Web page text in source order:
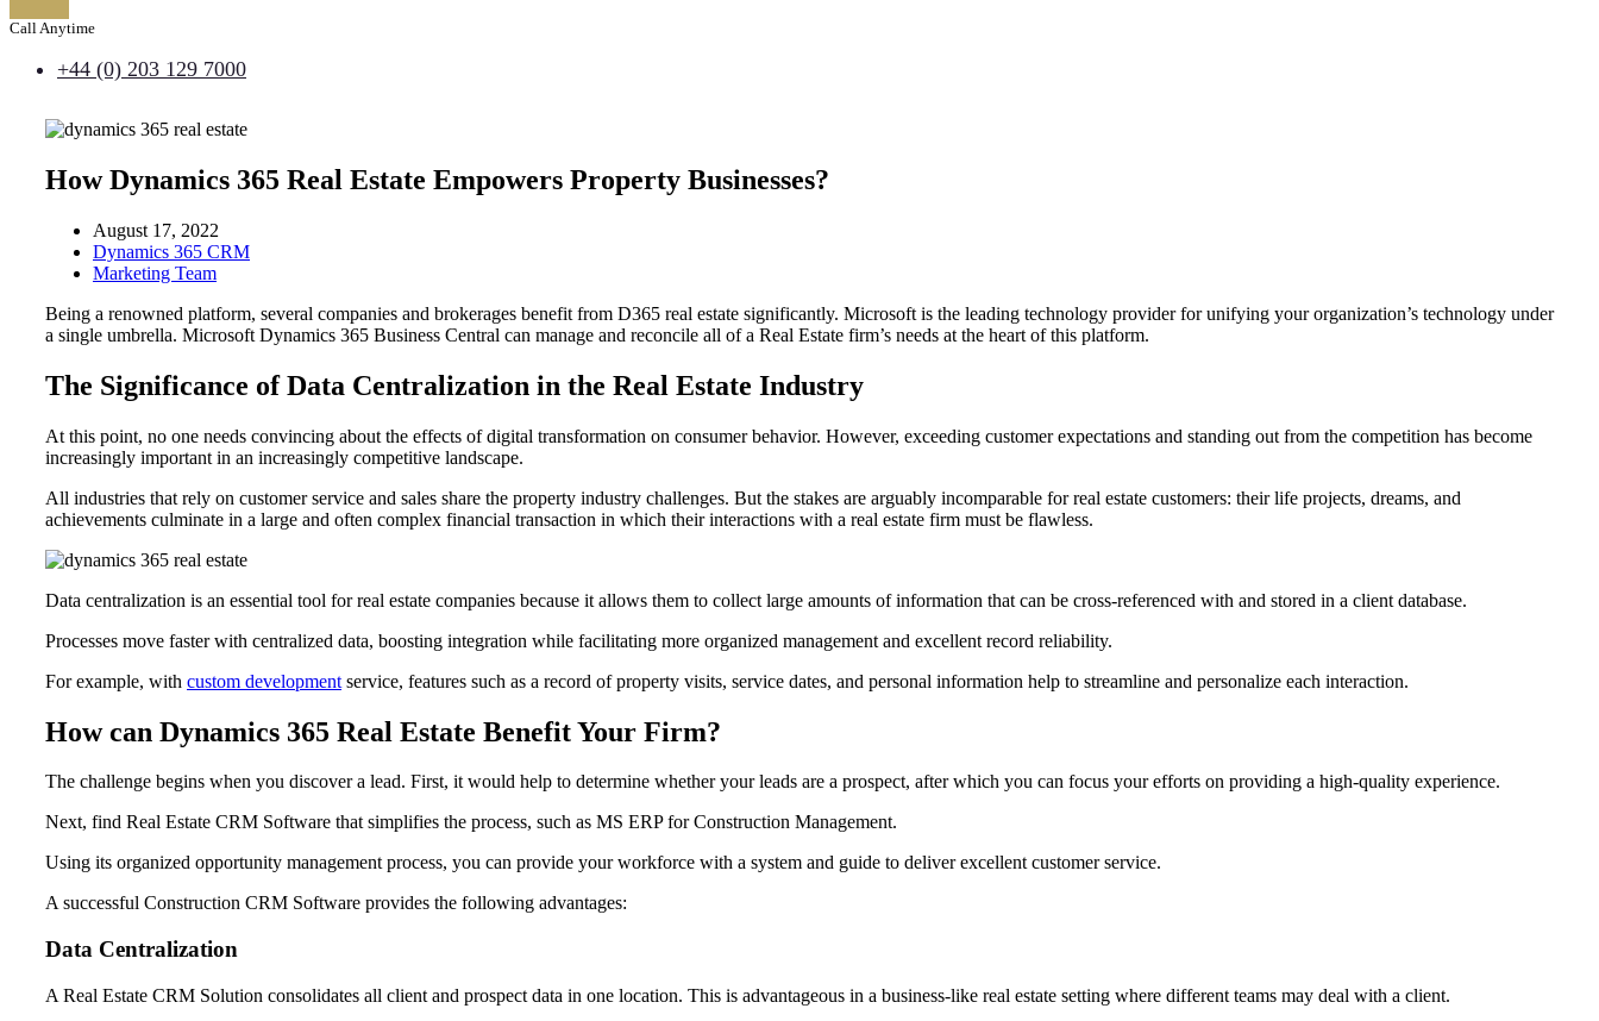
Call Anytime
+44 (0) 203 129 7000
How Dynamics 365 Real Estate Empowers Property Businesses?
August 17, 2022
Dynamics 365 CRM
Marketing Team
Being a renowned platform, several companies and brokerages benefit from D365 real estate significantly. Microsoft is the leading technology provider for unifying your organization’s technology under
a single umbrella. Microsoft Dynamics 365 Business Central can manage and reconcile all of a Real Estate firm’s needs at the heart of this platform.
The Significance of Data Centralization in the Real Estate Industry
At this point, no one needs convincing about the effects of digital transformation on consumer behavior. However, exceeding customer expectations and standing out from the competition has become
increasingly important in an increasingly competitive landscape.
All industries that rely on customer service and sales share the property industry challenges. But the stakes are arguably incomparable for real estate customers: their life projects, dreams, and
achievements culminate in a large and often complex financial transaction in which their interactions with a real estate firm must be flawless.
Data centralization is an essential tool for real estate companies because it allows them to collect large amounts of information that can be cross-referenced with and stored in a client database.
Processes move faster with centralized data, boosting integration while facilitating more organized management and excellent record reliability.
For example, with custom development service, features such as a record of property visits, service dates, and personal information help to streamline and personalize each interaction.
How can Dynamics 365 Real Estate Benefit Your Firm?
The challenge begins when you discover a lead. First, it would help to determine whether your leads are a prospect, after which you can focus your efforts on providing a high-quality experience.
Next, find Real Estate CRM Software that simplifies the process, such as MS ERP for Construction Management.
Using its organized opportunity management process, you can provide your workforce with a system and guide to deliver excellent customer service.
A successful Construction CRM Software provides the following advantages:
Data Centralization
A Real Estate CRM Solution consolidates all client and prospect data in one location. This is advantageous in a business-like real estate setting where different teams may deal with a client.